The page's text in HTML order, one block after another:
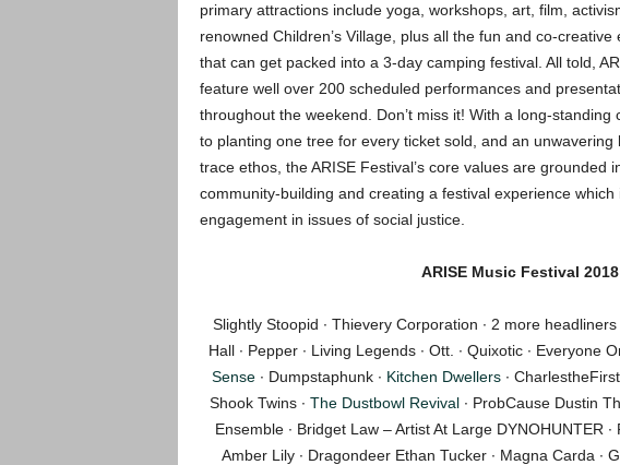
primary attractions include yoga, workshops, art, film,
renowned Children’s Village, plus all the fun and co-creative
that can get packed into a 3-day camping festival. All told,
feature well over 200 scheduled performances and
throughout the weekend. Don’t miss it! With a long-standing
to planting one tree for every ticket sold, and an unwavering
trace ethos, the ARISE Festival’s core values are grounded
community-building and creating a festival experience
engagement in issues of social justice.
ARISE Music Festival 2018
Slightly Stoopid ∙ Thievery Corporation ∙ 2 more
Hall ∙ Pepper ∙ Living Legends ∙ Ott. ∙ Quixotic ∙ Everyone
Sense ∙ Dumpstaphunk ∙ Kitchen Dwellers ∙
Shook Twins ∙ The Dustbowl Revival ∙ ProbCause Dustin
Ensemble ∙ Bridget Law – Artist At Large DYNOHUNTER ∙
Amber Lily ∙ Dragondeer Ethan Tucker ∙ Magna Carda ∙